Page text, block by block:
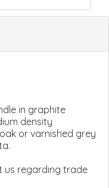
in graphite
density
or varnished grey
us regarding trade